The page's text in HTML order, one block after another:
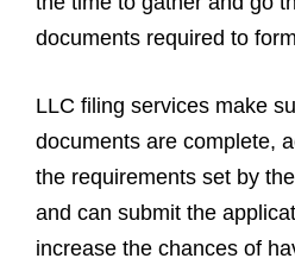
documents required to
LLC filing services make
documents are complete,
the requirements set by
and can submit the
increase the chances of